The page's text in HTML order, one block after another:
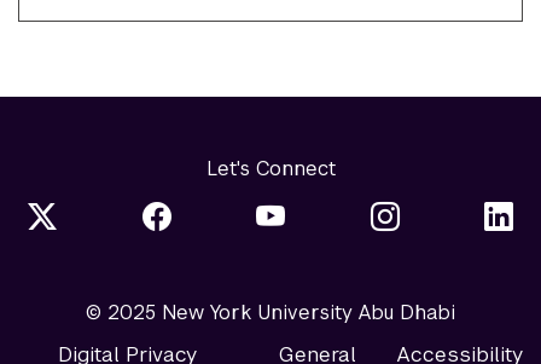
Let's Connect
© 2025 New York University Abu Dhabi
Digital Privacy General Accessibility